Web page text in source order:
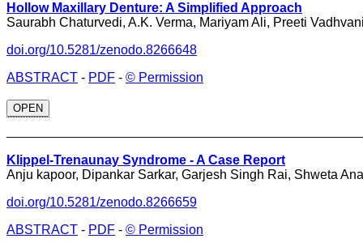
Hollow Maxillary Denture: A Simplified Approach
Saurabh Chaturvedi, A.K. Verma, Mariyam Ali, Preeti
doi.org/10.5281/zenodo.8266648
ABSTRACT - PDF - © Permission
OPEN
Klippel-Trenaunay Syndrome - A Case Report
Anju kapoor, Dipankar Sarkar, Garjesh Singh Rai, Shweta
doi.org/10.5281/zenodo.8266659
ABSTRACT - PDF - © Permission